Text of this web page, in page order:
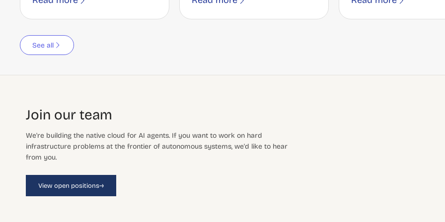
See all
Join our team
We're building the native cloud for AI agents. If you want to work on hard
infrastructure problems at the frontier of autonomous systems, we'd like to hear
from you.
View open positions→